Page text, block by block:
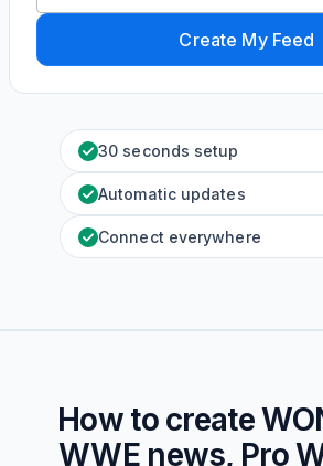
Create My Feed
30 seconds setup
Automatic updates
Connect everywhere
How to create
WWE news, Pro